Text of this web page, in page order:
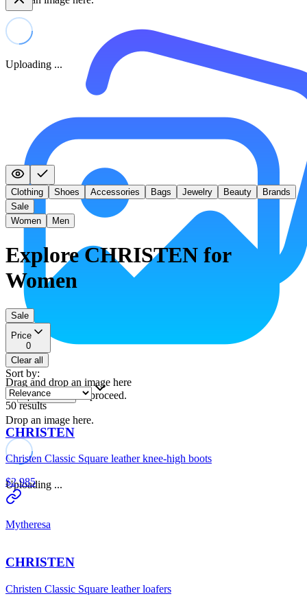
Uploading ...
Drag and drop an image here
or
upload a file to proceed.
Drop an image here.
Uploading ...
Clothing Shoes Accessories Bags Jewelry Beauty
Brands
Sale
Women
Men
Explore CHRISTEN for
Women
Sale
Price
0
Clear all
Sort by:
50 results
CHRISTEN
Christen Classic Square leather knee-high boots
$2,985
Mytheresa
CHRISTEN
Christen Classic Square leather loafers